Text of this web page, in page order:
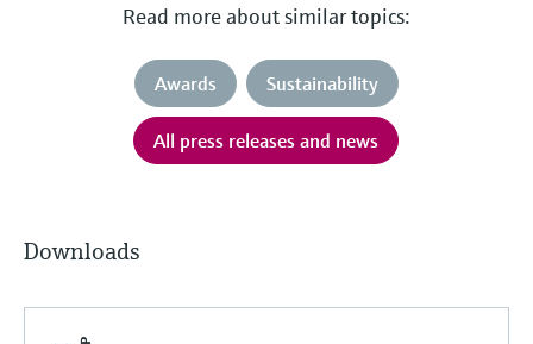
Read more about similar topics:
Awards Sustainability
All press releases and news
Downloads